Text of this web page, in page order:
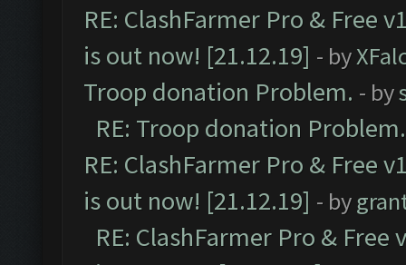
RE: ClashFarmer Pro & Free
is out now! [21.12.19] - by
Troop donation Problem. - by
RE: Troop donation Problem.
RE: ClashFarmer Pro & Free
is out now! [21.12.19] - by
RE: ClashFarmer Pro &